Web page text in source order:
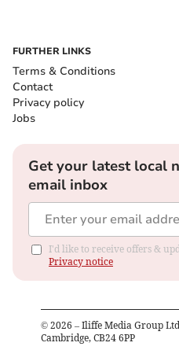
FURTHER LINKS
Terms & Conditions
Contact
Privacy policy
Jobs
Get your latest local
email inbox
I'd like to receive offers &
Privacy notice
© 2026 – Iliffe Media Group
Cambridge, CB24 6PP